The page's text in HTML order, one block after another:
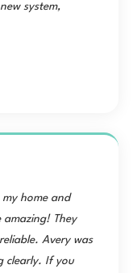
system,
my home and
amazing! They
Avery was
clearly. If you